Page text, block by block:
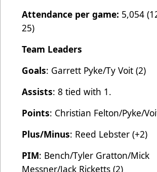
Attendance per game: 5,054
25)
Team Leaders
Goals: Garrett Pyke/Ty Voit (2)
Assists: 8 tied with 1.
Points: Christian Felton/Pyke/
Plus/Minus: Reed Lebster (+2)
PIM: Bench/Tyler Gratton/Mick
Messner/Jack Ricketts (2)